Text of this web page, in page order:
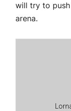
will try to
arena.